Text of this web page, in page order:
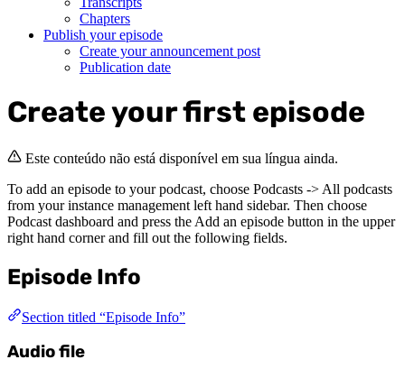
Chapters
Publish your episode
Create your announcement post
Publication date
Create your first episode
Este conteúdo não está disponível em sua língua ainda.
To add an episode to your podcast, choose Podcasts -> All podcasts
from your instance management left hand sidebar. Then choose
Podcast dashboard and press the Add an episode button in the upper
right hand corner and fill out the following fields.
Episode Info
Section titled “Episode Info”
Audio file